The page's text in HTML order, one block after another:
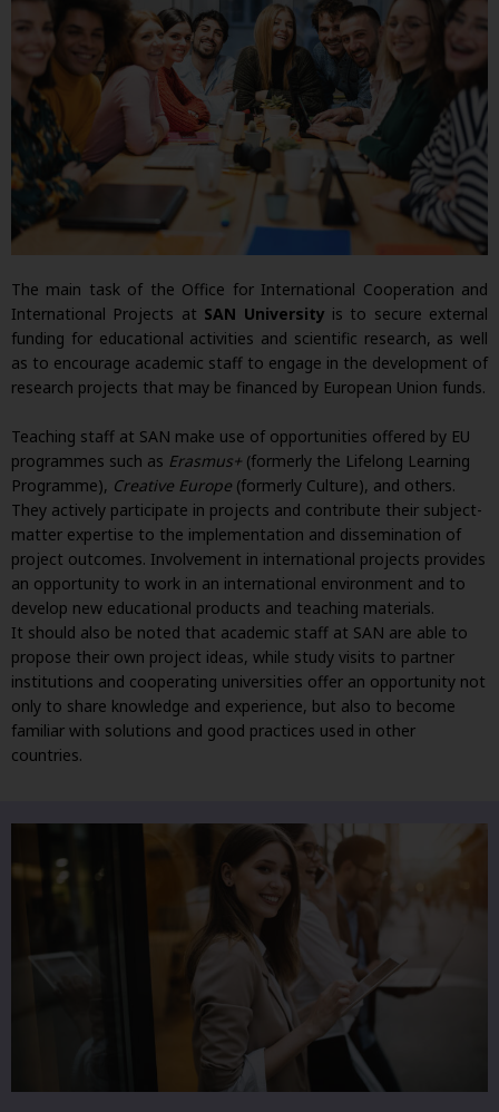
The main task of the Office for International Cooperation and
International Projects at SAN University is to secure external
funding for educational activities and scientific research, as well
as to encourage academic staff to engage in the development of
research projects that may be financed by European Union funds.
Teaching staff at SAN make use of opportunities offered by EU
programmes such as Erasmus+ (formerly the Lifelong Learning
Programme), Creative Europe (formerly Culture), and others.
They actively participate in projects and contribute their subject-
matter expertise to the implementation and dissemination of
project outcomes. Involvement in international projects provides
an opportunity to work in an international environment and to
develop new educational products and teaching materials.
It should also be noted that academic staff at SAN are able to
propose their own project ideas, while study visits to partner
institutions and cooperating universities offer an opportunity not
only to share knowledge and experience, but also to become
familiar with solutions and good practices used in other
countries.